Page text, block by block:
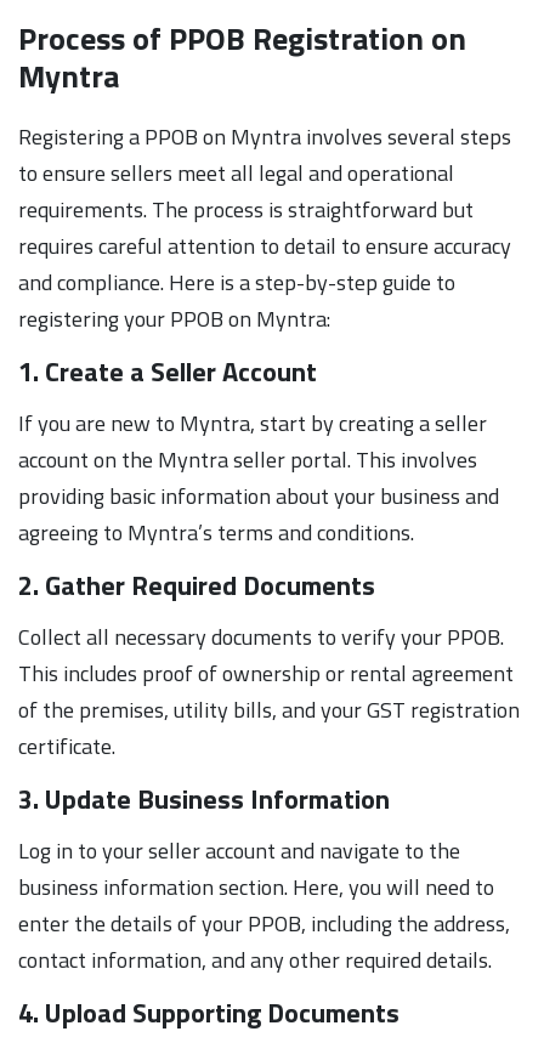
Process of PPOB Registration on
Myntra
Registering a PPOB on Myntra involves several steps
to ensure sellers meet all legal and operational
requirements. The process is straightforward but
requires careful attention to detail to ensure accuracy
and compliance. Here is a step-by-step guide to
registering your PPOB on Myntra:
1. Create a Seller Account
If you are new to Myntra, start by creating a seller
account on the Myntra seller portal. This involves
providing basic information about your business and
agreeing to Myntra’s terms and conditions.
2. Gather Required Documents
Collect all necessary documents to verify your PPOB.
This includes proof of ownership or rental agreement
of the premises, utility bills, and your GST registration
certificate.
3. Update Business Information
Log in to your seller account and navigate to the
business information section. Here, you will need to
enter the details of your PPOB, including the address,
contact information, and any other required details.
4. Upload Supporting Documents